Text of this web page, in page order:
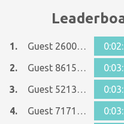
1. Guest 26005481
2.
Guest 8615090
3.
Guest 5213596
4.
Guest 7171540